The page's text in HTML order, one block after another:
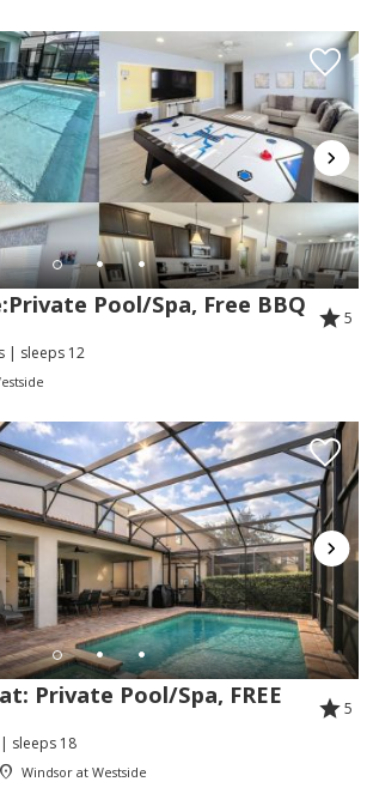
Pool/Spa, Free BBQ
5
| sleeps 12
Private Pool/Spa, FREE
5
sleeps 18
Windsor at Westside